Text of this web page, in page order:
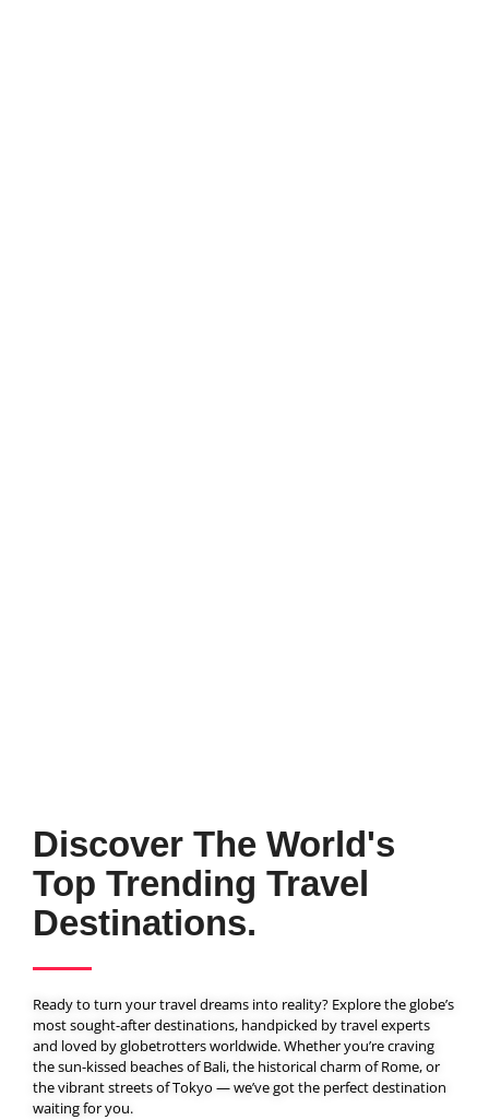
BOOK YOUR
Discover The World's
Top Trending Travel
Destinations.
Ready to turn your travel dreams into reality? Explore the globe’s
most sought-after destinations, handpicked by travel experts
and loved by globetrotters worldwide. Whether you’re craving
the sun-kissed beaches of Bali, the historical charm of Rome, or
the vibrant streets of Tokyo — we’ve got the perfect destination
waiting for you.